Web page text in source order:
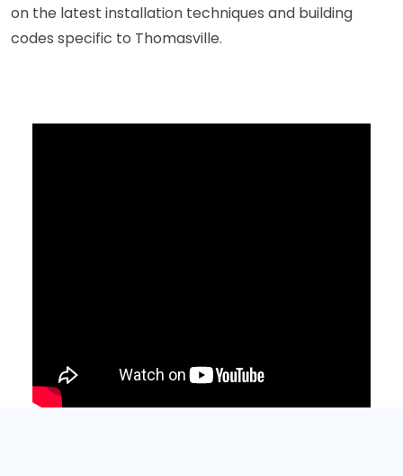
on the latest installation techniques and building
codes specific to Thomasville.